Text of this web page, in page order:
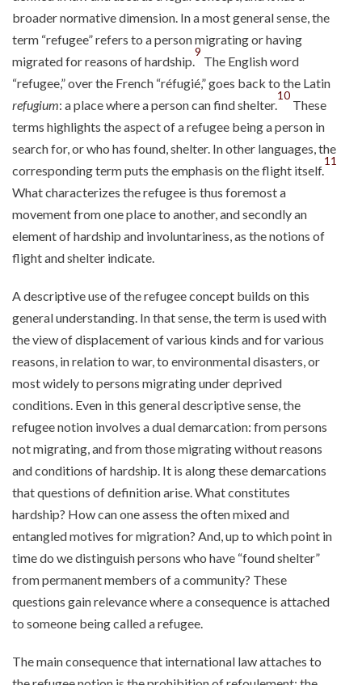
broader normative dimension. In a most general sense, the
term “refugee” refers to a person migrating or having
migrated for reasons of hardship.
9
The English word
“refugee,” over the French “réfugié,” goes back to the Latin
refugium: a place where a person can find shelter.
10
These
terms highlights the aspect of a refugee being a person in
search for, or who has found, shelter. In other languages, the
corresponding term puts the emphasis on the flight itself.
11
What characterizes the refugee is thus foremost a
movement from one place to another, and secondly an
element of hardship and involuntariness, as the notions of
flight and shelter indicate.
A descriptive use of the refugee concept builds on this
general understanding. In that sense, the term is used with
the view of displacement of various kinds and for various
reasons, in relation to war, to environmental disasters, or
most widely to persons migrating under deprived
conditions. Even in this general descriptive sense, the
refugee notion involves a dual demarcation: from persons
not migrating, and from those migrating without reasons
and conditions of hardship. It is along these demarcations
that questions of definition arise. What constitutes
hardship? How can one assess the often mixed and
entangled motives for migration? And, up to which point in
time do we distinguish persons who have “found shelter”
from permanent members of a community? These
questions gain relevance where a consequence is attached
to someone being called a refugee.
The main consequence that international law attaches to